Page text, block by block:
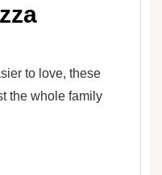
to love, these
the whole family